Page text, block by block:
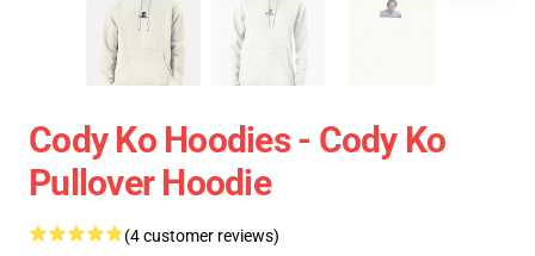
Cody Ko Hoodies - Cody Ko
Pullover Hoodie
(4 customer reviews)